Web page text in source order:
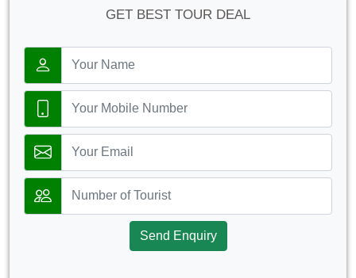
GET BEST TOUR DEAL
Send Enquiry